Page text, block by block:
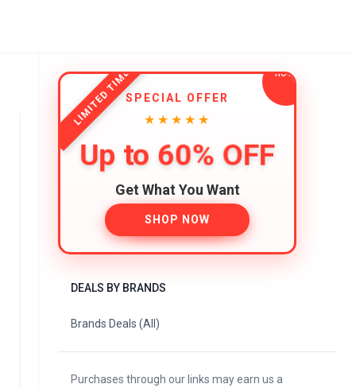
LIMITED TIMESPECIAL OFFER
★★★★★
Up to 60% OFF
Get What You Want
SHOP NOW
DEALS BY BRANDS
Brands Deals (All)
Purchases through our links may earn us a